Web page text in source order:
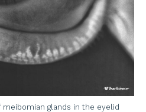
glands in the eyelid